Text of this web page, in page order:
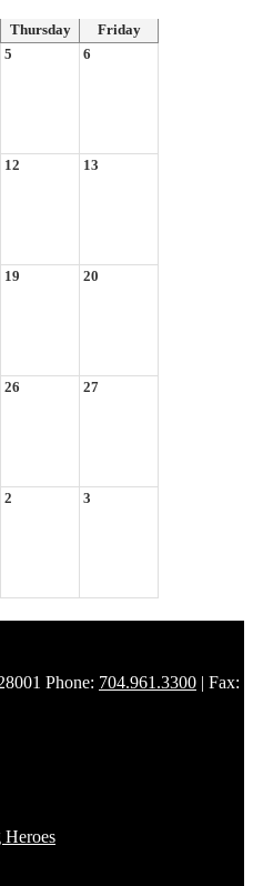
Thursday
Friday
5 6
12 13
19 20
26 27
2 3
Phone: 704.961.3300 | Fax:
Heroes